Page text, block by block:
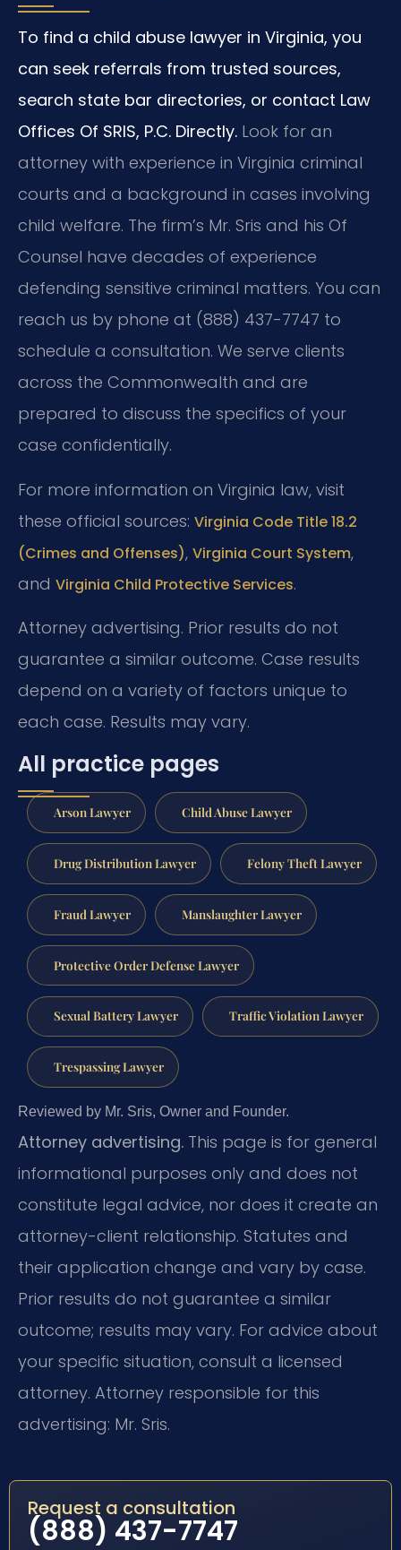
To find a child abuse lawyer in Virginia, you
can seek referrals from trusted sources,
search state bar directories, or contact Law
Offices Of SRIS, P.C. Directly. Look for an
attorney with experience in Virginia criminal
courts and a background in cases involving
child welfare. The firm’s Mr. Sris and his Of
Counsel have decades of experience
defending sensitive criminal matters. You can
reach us by phone at (888) 437-7747 to
schedule a consultation. We serve clients
across the Commonwealth and are
prepared to discuss the specifics of your
case confidentially.
For more information on Virginia law, visit
these official sources: Virginia Code Title 18.2
(Crimes and Offenses), Virginia Court System,
and Virginia Child Protective Services.
Attorney advertising. Prior results do not
guarantee a similar outcome. Case results
depend on a variety of factors unique to
each case. Results may vary.
All practice pages
Arson Lawyer Child Abuse Lawyer
Drug Distribution Lawyer Felony Theft Lawyer
Fraud Lawyer Manslaughter Lawyer
Protective Order Defense Lawyer
Sexual Battery Lawyer Traffic Violation Lawyer
Trespassing Lawyer
Reviewed by Mr. Sris, Owner and Founder.
Attorney advertising. This page is for general
informational purposes only and does not
constitute legal advice, nor does it create an
attorney-client relationship. Statutes and
their application change and vary by case.
Prior results do not guarantee a similar
outcome; results may vary. For advice about
your specific situation, consult a licensed
attorney. Attorney responsible for this
advertising: Mr. Sris.
Request a consultation
(888) 437-7747